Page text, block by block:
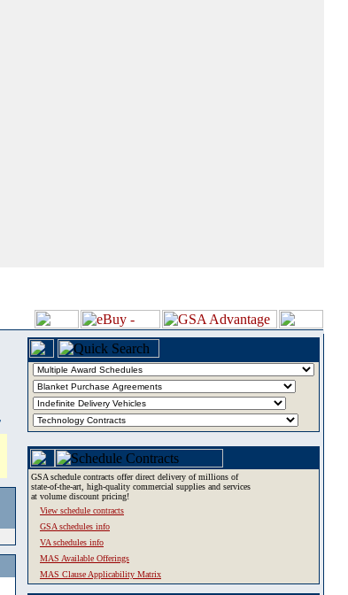
GSA schedule contracts offer direct delivery of millions of
state-of-the-art, high-quality commercial supplies and services
at volume discount pricing!
View schedule contracts
GSA schedules info
VA schedules info
MAS Available Offerings
MAS Clause Applicability Matrix